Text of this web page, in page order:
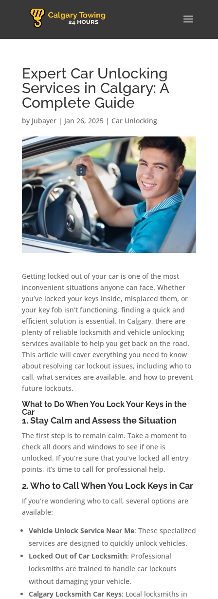
Expert Car Unlocking
Services in Calgary: A
Complete Guide
by Jubayer| Jan 26, 2025| Car Unlocking
Getting locked out of your car is one of the most
inconvenient situations anyone can face. Whether
you’ve locked your keys inside, misplaced them, or
your key fob isn’t functioning, finding a quick and
efficient solution is essential. In Calgary, there are
plenty of reliable locksmith and vehicle unlocking
services available to help you get back on the road.
This article will cover everything you need to know
about resolving car lockout issues, including who to
call, what services are available, and how to prevent
future lockouts.
What to Do When You Lock Your Keys in the
Car
1. Stay Calm and Assess the Situation
The first step is to remain calm. Take a moment to
check all doors and windows to see if one is
unlocked. If you’re sure that you’ve locked all entry
points, it’s time to call for professional help.
2. Who to Call When You Lock Keys in Car
If you’re wondering who to call, several options are
available:
Vehicle Unlock Service Near Me: These specialized
services are designed to quickly unlock vehicles.
Locked Out of Car Locksmith: Professional
locksmiths are trained to handle car lockouts
without damaging your vehicle.
Calgary Locksmith Car Keys: Local locksmiths in